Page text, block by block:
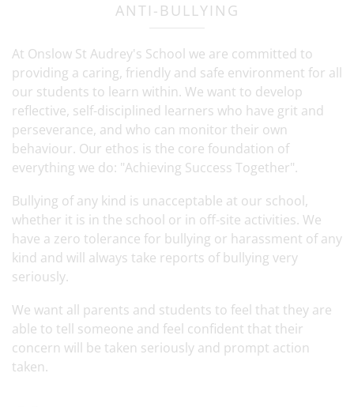
ANTI-BULLYING
At Onslow St Audrey's School we are committed to
providing a caring, friendly and safe environment for all
our students to learn within. We want to develop
reflective, self-disciplined learners who have grit and
perseverance, and who can monitor their own
behaviour. Our ethos is the core foundation of
everything we do: "Achieving Success Together".
Bullying of any kind is unacceptable at our school,
whether it is in the school or in off-site activities. We
have a zero tolerance for bullying or harassment of any
kind and will always take reports of bullying very
seriously.
We want all parents and students to feel that they are
able to tell someone and feel confident that their
concern will be taken seriously and prompt action
taken.